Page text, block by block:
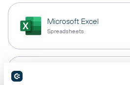
Microsoft Excel
Spreadsheets